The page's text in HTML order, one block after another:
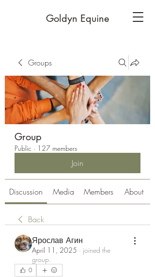
Goldyn Equine
Groups
Group
Public · 127 members
Join
Discussion Media Members About
Back
Ярослав Агин
April 11, 2025 · joined the
group.
0